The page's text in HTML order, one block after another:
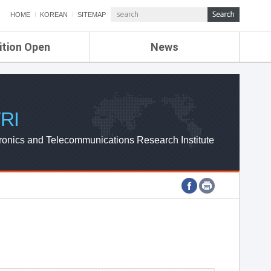
HOME KOREAN SITEMAP
Open News
ETRI NEWS
ETRI WEBZINE
and Telecommunications Research Institute